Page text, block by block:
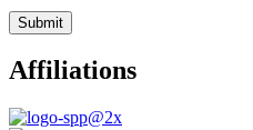
Affiliations